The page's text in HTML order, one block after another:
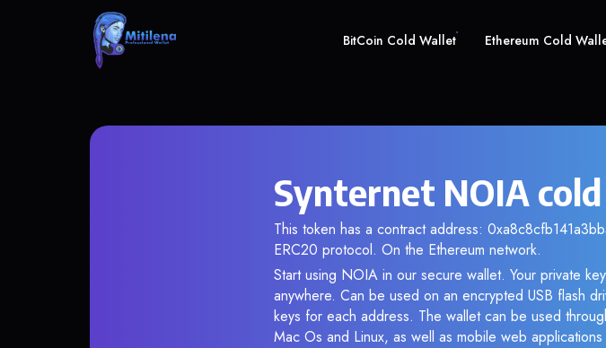
BitCoin Cold Wallet Ethereum Cold
Synternet NOIA
This token has a contract address:
ERC20 protocol. On the Ethereum network.
Start using NOIA in our secure wallet. Your private
anywhere. Can be used on an encrypted USB flash
keys for each address. The wallet can be used
Mac Os and Linux, as well as mobile web